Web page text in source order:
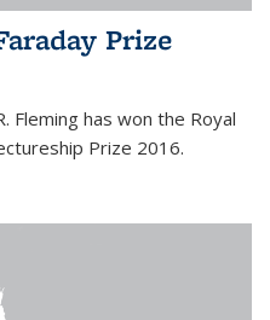
Prize
Fleming has won the Royal
Prize 2016.